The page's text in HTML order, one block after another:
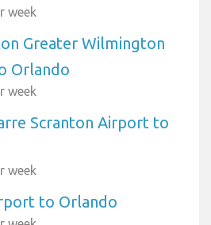
week
Greater Wilmington
Orlando
week
Scranton Airport to
week
to Orlando